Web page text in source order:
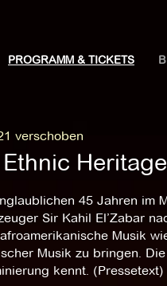
PROGRAMM & TICKETS
verschoben
45 Jahren im
Sir Kahil El’Zabar
Musik
Musik zu bringen.
kennt. (Pressetext)